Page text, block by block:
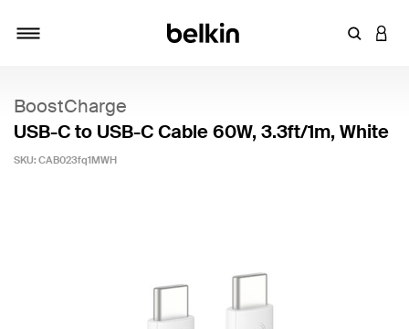
Enter
BoostCharge
USB-C to USB-C Cable 60W, 3.3ft/1m, White
SKU: CAB023fq1MWH